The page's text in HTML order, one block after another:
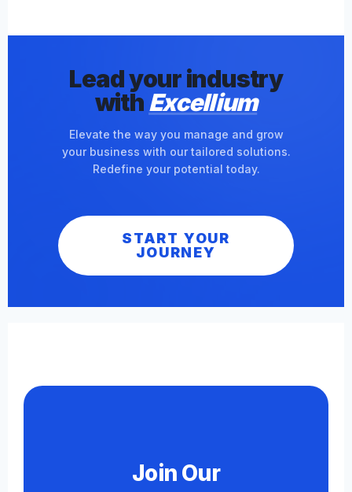
Lead your industry
withExcellium
Elevate the way you manage and grow
your business with our tailored solutions.
Redefine your potential today.
START YOUR
JOURNEY
Join Our